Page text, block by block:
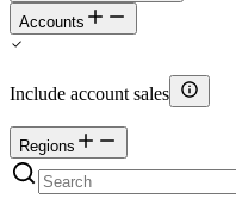
Accounts
Include account sales
Regions